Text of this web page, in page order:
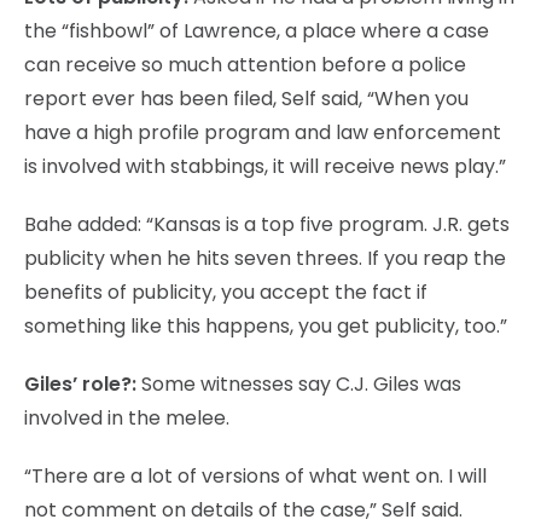
the “fishbowl” of Lawrence, a place where a case
can receive so much attention before a police
report ever has been filed, Self said, “When you
have a high profile program and law enforcement
is involved with stabbings, it will receive news play.”
Bahe added: “Kansas is a top five program. J.R. gets
publicity when he hits seven threes. If you reap the
benefits of publicity, you accept the fact if
something like this happens, you get publicity, too.”
Giles’ role?:Some witnesses say C.J. Giles was
involved in the melee.
“There are a lot of versions of what went on. I will
not comment on details of the case,” Self said.